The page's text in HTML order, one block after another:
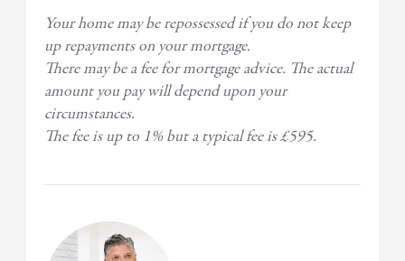
Your home may be repossessed if you do not keep
up repayments on your mortgage.
There may be a fee for mortgage advice. The actual
amount you pay will depend upon your
circumstances.
The fee is up to 1% but a typical fee is £595.